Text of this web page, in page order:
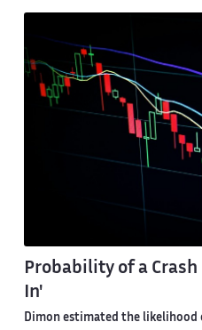
Probability of a Crash
In'
Dimon estimated the likelihood